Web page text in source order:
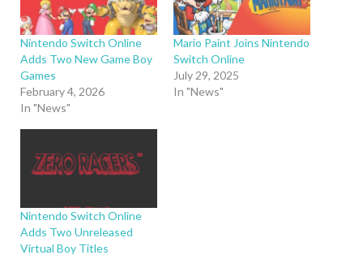
Nintendo Switch Online
Adds Two New Game Boy
Games
February 4, 2026
In "News"
Mario Paint Joins Nintendo
Switch Online
July 29, 2025
In "News"
Nintendo Switch Online
Adds Two Unreleased
Virtual Boy Titles